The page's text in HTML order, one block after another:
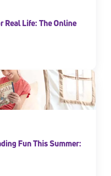
Real Life: The Online
Fun This Summer: